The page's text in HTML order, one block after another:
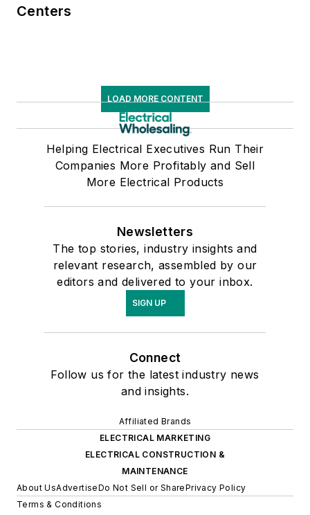
Centers
LOAD MORE CONTENT
Helping Electrical Executives Run Their
Companies More Profitably and Sell
More Electrical Products
Newsletters
The top stories, industry insights and
relevant research, assembled by our
editors and delivered to your inbox.
SIGN UP
Connect
Follow us for the latest industry news
and insights.
Affiliated Brands
ELECTRICAL MARKETING
ELECTRICAL CONSTRUCTION &
MAINTENANCE
About UsAdvertiseDo Not Sell or SharePrivacy Policy
Terms & Conditions